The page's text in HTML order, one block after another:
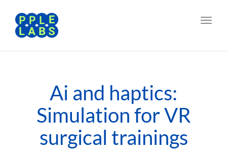
Ai and haptics:
Simulation for VR
surgical trainings